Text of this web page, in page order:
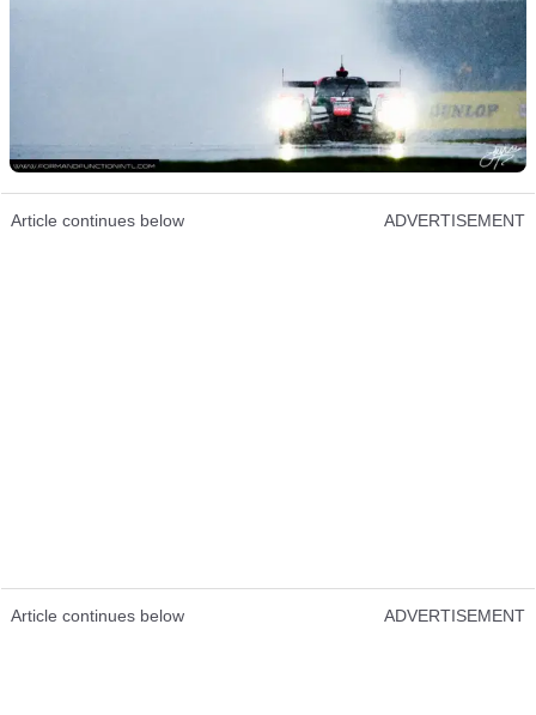
Article continues below ADVERTISEMENT
Article continues below ADVERTISEMENT